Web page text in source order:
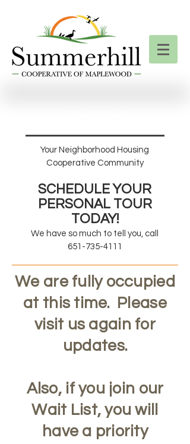
Your Neighborhood Housing
Cooperative Community
SCHEDULE YOU R
PERSONAL TOUR
TODAY!
We have so much to tell you, call
651-735-4111
We are fully occupied
at this time. Please
visit us again for
updates.
Also, if you join our
Wait List, you will
have a priority